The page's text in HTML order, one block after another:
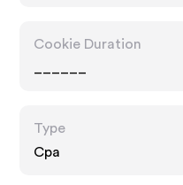
Cookie Duration
Type
Cpa